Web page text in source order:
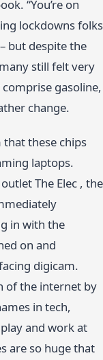
“You’re on
lockdowns folks
but despite the
still felt very
gasoline,
change.
these chips
laptops.
The Elec , the
in with the
on and
digicam.
of the internet by
in tech,
and work at
are so huge that